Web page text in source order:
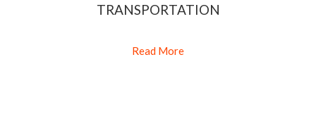
TRANSPORTATION
Read More